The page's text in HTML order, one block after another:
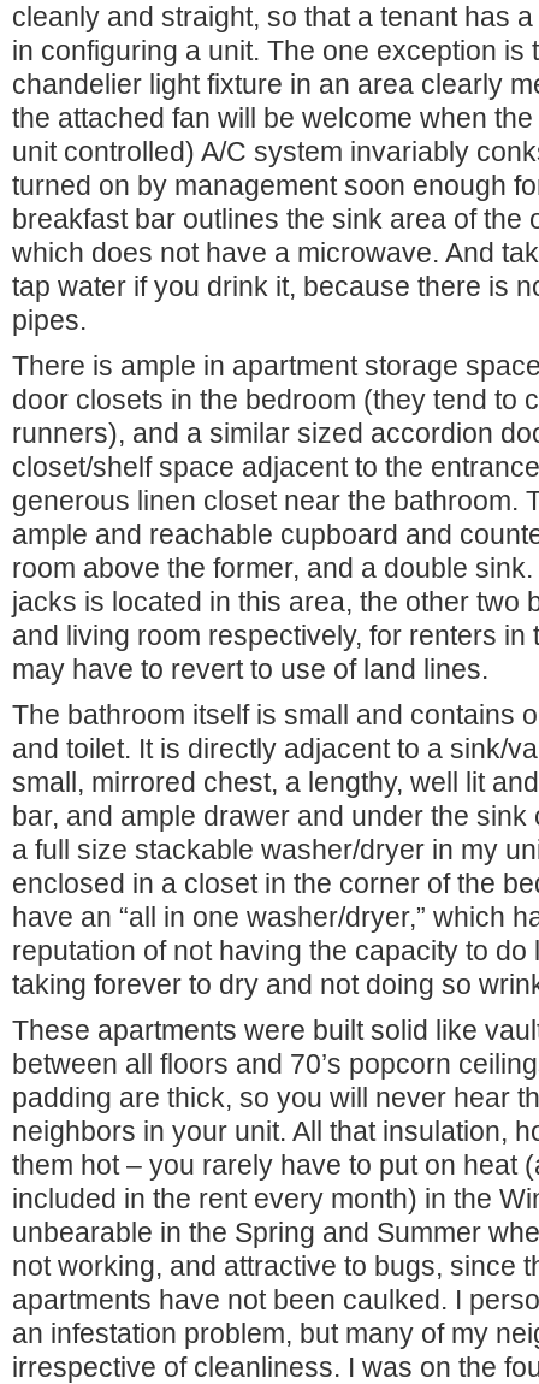
cleanly and straight, so that a tenant has
in configuring a unit. The one exception is
chandelier light fixture in an area clearly
the attached fan will be welcome when
unit controlled) A/C system invariably
turned on by management soon enough
breakfast bar outlines the sink area of the
which does not have a microwave. And
tap water if you drink it, because there is
pipes.
There is ample in apartment storage
door closets in the bedroom (they tend to
runners), and a similar sized accordion
closet/shelf space adjacent to the
generous linen closet near the bathroom.
ample and reachable cupboard and
room above the former, and a double
jacks is located in this area, the other two
and living room respectively, for renters in
may have to revert to use of land lines.
The bathroom itself is small and contains
and toilet. It is directly adjacent to a sink/
small, mirrored chest, a lengthy, well lit
bar, and ample drawer and under the sink
a full size stackable washer/dryer in my
enclosed in a closet in the corner of the
have an “all in one washer/dryer,” which
reputation of not having the capacity to do
taking forever to dry and not doing so
These apartments were built solid like
between all floors and 70’s popcorn
padding are thick, so you will never hear
neighbors in your unit. All that insulation,
them hot – you rarely have to put on heat
included in the rent every month) in the
unbearable in the Spring and Summer
not working, and attractive to bugs, since
apartments have not been caulked. I
an infestation problem, but many of my
irrespective of cleanliness. I was on the